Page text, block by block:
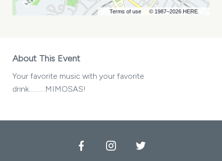
Terms of use © 1987–2026 HERE
About This Event
Your favorite music with your favorite
drink...........MIMOSAS!
FacebookInstagramTwitter